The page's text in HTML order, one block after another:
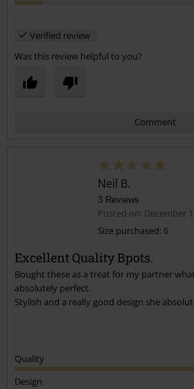
Verified review
Was this review helpful to you?
Comment
Send comment
Neil B.
3 Reviews
Posted on: December
Size purchased: 6
Excellent Quality Bpots.
Bought these as a treat for my partner
absolutely perfect.
Stylish and a really good design she
Quality
Design